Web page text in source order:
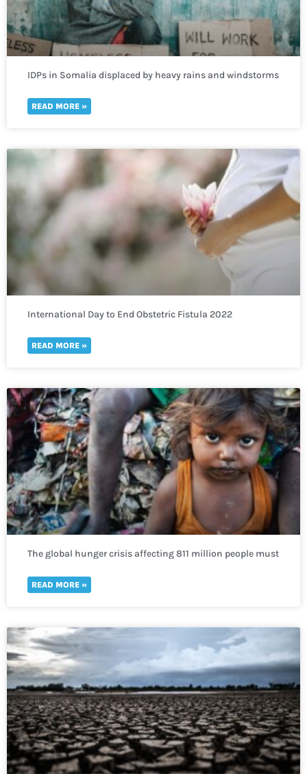
IDPs in Somalia displaced by heavy rains and windstorms
READ MORE »
International Day to End Obstetric Fistula 2022
READ MORE »
The global hunger crisis affecting 811 million people must
READ MORE »